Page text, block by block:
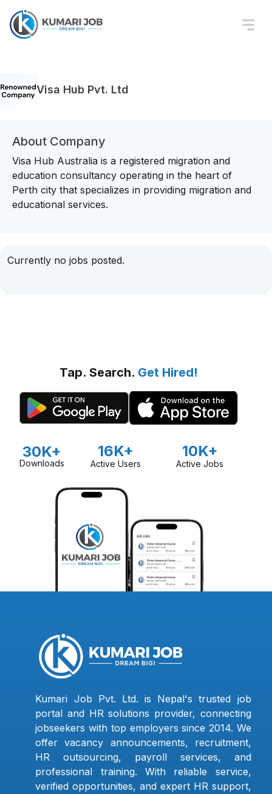
Visa Hub Pvt. Ltd
About Company
Visa Hub Australia is a registered migration and
education consultancy operating in the heart of
Perth city that specializes in providing migration and
educational services.
Currently no jobs posted.
Tap. Search. Get Hired!
30K+
Downloads
16K+
Active Users
10K+
Active Jobs
Kumari Job Pvt. Ltd. is Nepal's trusted job
portal and HR solutions provider, connecting
jobseekers with top employers since 2014. We
offer vacancy announcements, recruitment,
HR outsourcing, payroll services, and
professional training. With reliable service,
verified opportunities, and expert HR support,